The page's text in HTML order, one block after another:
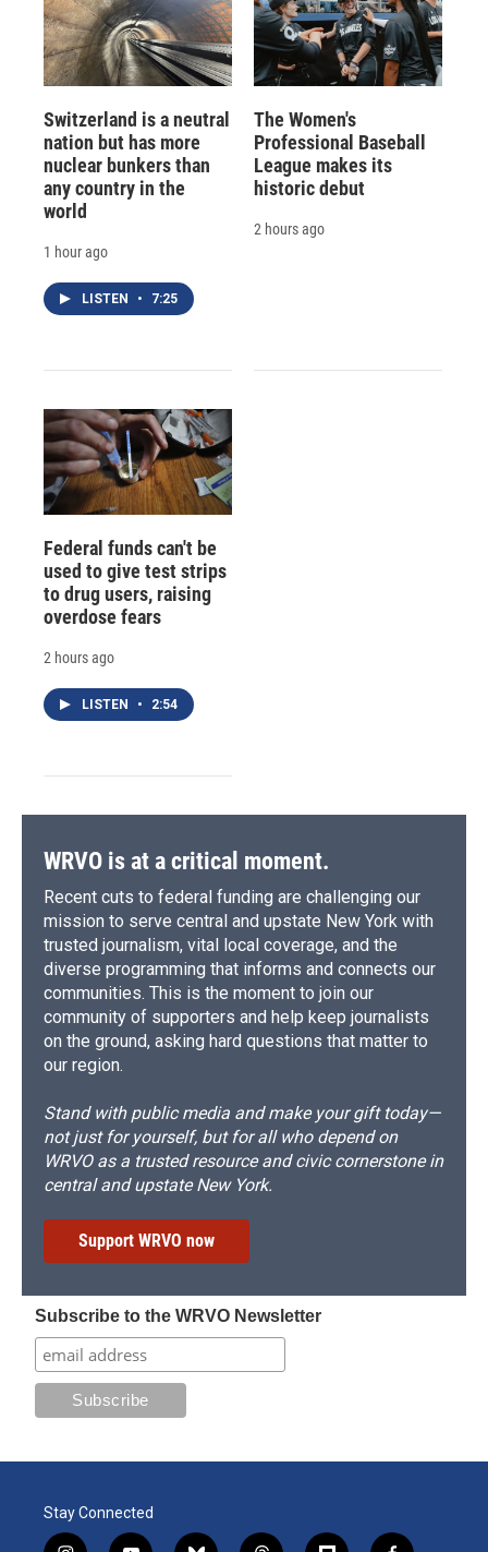
Switzerland is a neutral
nation but has more
nuclear bunkers than
any country in the
world
1 hour ago
LISTEN • 7:25
The Women's
Professional Baseball
League makes its
historic debut
2 hours ago
Federal funds can't be
used to give test strips
to drug users, raising
overdose fears
2 hours ago
LISTEN • 2:54
WRVO is at a critical moment.
Recent cuts to federal funding are challenging our
mission to serve central and upstate New York with
trusted journalism, vital local coverage, and the
diverse programming that informs and connects our
communities. This is the moment to join our
community of supporters and help keep journalists
on the ground, asking hard questions that matter to
our region.
Stand with public media and make your gift today—
not just for yourself, but for all who depend on
WRVO as a trusted resource and civic cornerstone in
central and upstate New York.
Support WRVO now
Subscribe to the WRVO Newsletter
Stay Connected